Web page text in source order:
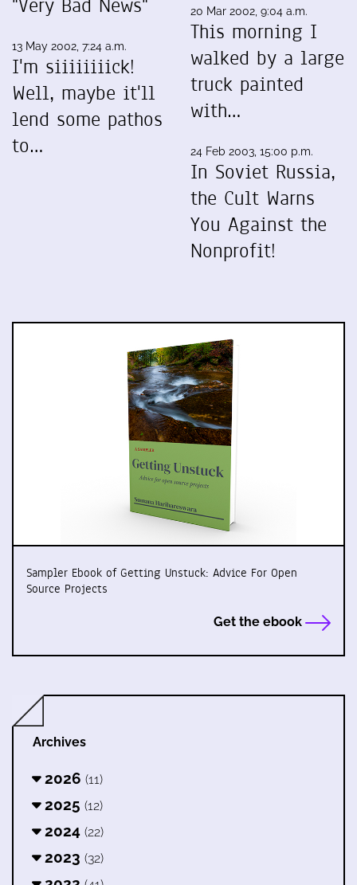
"Very Bad News"
13 May 2002, 7:24 a.m.
I'm siiiiiiiick!
Well, maybe it'll
lend some pathos
to…
20 Mar 2002, 9:04 a.m.
This morning I
walked by a large
truck painted
with…
24 Feb 2003, 15:00 p.m.
In Soviet Russia,
the Cult Warns
You Against the
Nonprofit!
Sampler Ebook of Getting Unstuck: Advice For Open
Source Projects
Get the ebook
Archives
2026 (11)
2025 (12)
2024 (22)
2023 (32)